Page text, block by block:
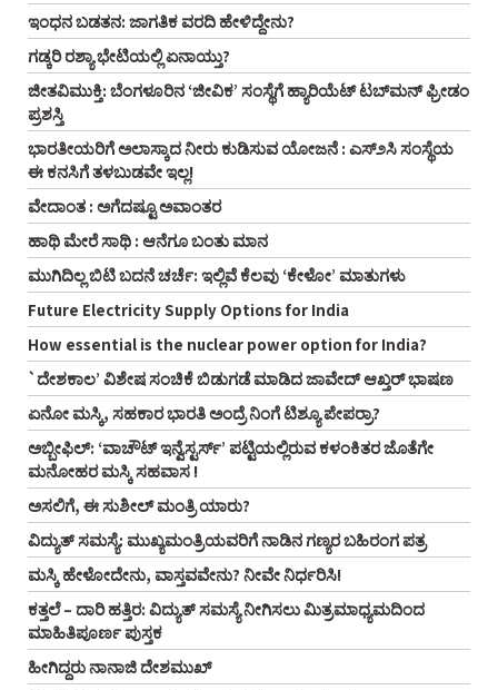
ಇಂಧನ ಬಡತನ: ಜಾಗತಿಕ ವರದಿ ಹೇಳಿದ್ದೇನು?
ಗಡ್ಕರಿ ರಶ್ಯಾ ಭೇಟಿಯಲ್ಲಿ ಏನಾಯ್ತು?
ಜೀತವಿಮುಕ್ತಿ: ಬೆಂಗಳೂರಿನ ‘ಜೀವಿಕ’ ಸಂಸ್ಥೆಗೆ ಹ್ಯಾರಿಯೆಟ್ ಟಬ್‌ಮನ್ ಫ್ರೀಡಂ
ಪ್ರಶಸ್ತಿ
ಭಾರತೀಯರಿಗೆ ಅಲಾಸ್ಕಾದ ನೀರು ಕುಡಿಸುವ ಯೋಜನೆ : ಎಸ್೨ಸಿ ಸಂಸ್ಥೆಯ
ಈ ಕನಸಿಗೆ ತಳಬುಡವೇ ಇಲ್ಲ!
ವೇದಾಂತ : ಅಗೆದಷ್ಟೂ ಅವಾಂತರ
ಹಾಥಿ ಮೇರೆ ಸಾಥಿ : ಆನೆಗೂ ಬಂತು ಮಾನ
ಮುಗಿದಿಲ್ಲ ಬಿಟಿ ಬದನೆ ಚರ್ಚೆ: ಇಲ್ಲಿವೆ ಕೆಲವು ‘ಕೇಳೋ’ ಮಾತುಗಳು
Future Electricity Supply Options for India
How essential is the nuclear power option for India?
`ದೇಶಕಾಲ’ ವಿಶೇಷ ಸಂಚಿಕೆ ಬಿಡುಗಡೆ ಮಾಡಿದ ಜಾವೇದ್ ಆಖ್ತರ್ ಭಾಷಣ
ಏನೋ ಮಸ್ಕಿ, ಸಹಕಾರ ಭಾರತಿ ಅಂದ್ರೆ ನಿಂಗೆ ಟಿಶ್ಯೂ ಪೇಪರ್ರಾ?
ಅಬ್ಬೀಫಿಲ್: ‘ವಾಚೌಟ್ ಇನ್ವೆಸ್ಟರ್ಸ್‌’ ಪಟ್ಟಿಯಲ್ಲಿರುವ ಕಳಂಕಿತರ ಜೊತೆಗೇ
ಮನೋಹರ ಮಸ್ಕಿ ಸಹವಾಸ !
ಅಸಲಿಗೆ, ಈ ಸುಶೀಲ್ ಮಂತ್ರಿ ಯಾರು?
ವಿದ್ಯುತ್ ಸಮಸ್ಯೆ: ಮುಖ್ಯಮಂತ್ರಿಯವರಿಗೆ ನಾಡಿನ ಗಣ್ಯರ ಬಹಿರಂಗ ಪತ್ರ
ಮಸ್ಕಿ ಹೇಳೋದೇನು, ವಾಸ್ತವವೇನು? ನೀವೇ ನಿರ್ಧರಿಸಿ!
ಕತ್ತಲೆ – ದಾರಿ ಹತ್ತಿರ: ವಿದ್ಯುತ್ ಸಮಸ್ಯೆ ನೀಗಿಸಲು ಮಿತ್ರಮಾಧ್ಯಮದಿಂದ
ಮಾಹಿತಿಪೂರ್ಣ ಪುಸ್ತಕ
ಹೀಗಿದ್ದರು ನಾನಾಜಿ ದೇಶಮುಖ್